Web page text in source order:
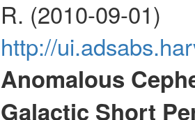
R. (2010-09-01)
http://
Anomalous
Galactic Short